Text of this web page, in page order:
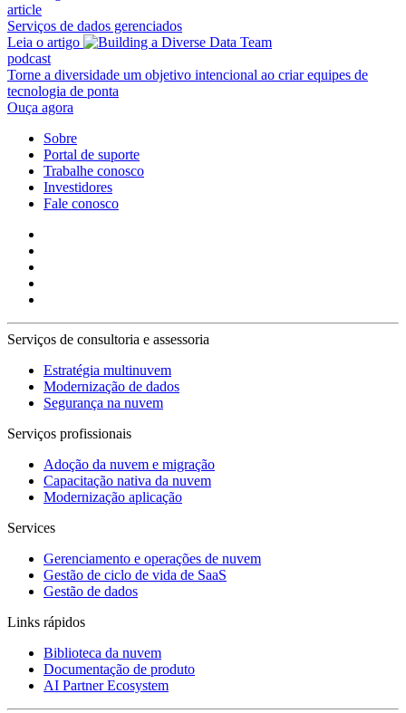
article
Serviços de dados gerenciados
Leia o artigo
podcast
Torne a diversidade um objetivo intencional ao criar equipes de
tecnologia de ponta
Ouça agora
Sobre
Portal de suporte
Trabalhe conosco
Investidores
Fale conosco
Serviços de consultoria e assessoria
Estratégia multinuvem
Modernização de dados
Segurança na nuvem
Serviços profissionais
Adoção da nuvem e migração
Capacitação nativa da nuvem
Modernização aplicação
Services
Gerenciamento e operações de nuvem
Gestão de ciclo de vida de SaaS
Gestão de dados
Links rápidos
Biblioteca da nuvem
Documentação de produto
AI Partner Ecosystem